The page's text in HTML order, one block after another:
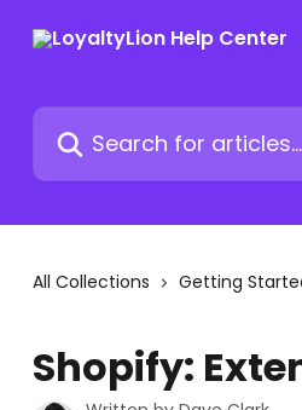
Search for articles...
All Collections Getting
Shopify: